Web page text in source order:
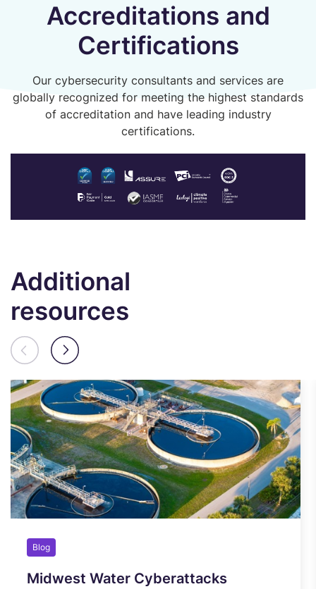
Accreditations and
Certifications
Our cybersecurity consultants and services are
globally recognized for meeting the highest standards
of accreditation and have leading industry
certifications.
Additional
resources
Blog
Midwest Water Cyberattacks